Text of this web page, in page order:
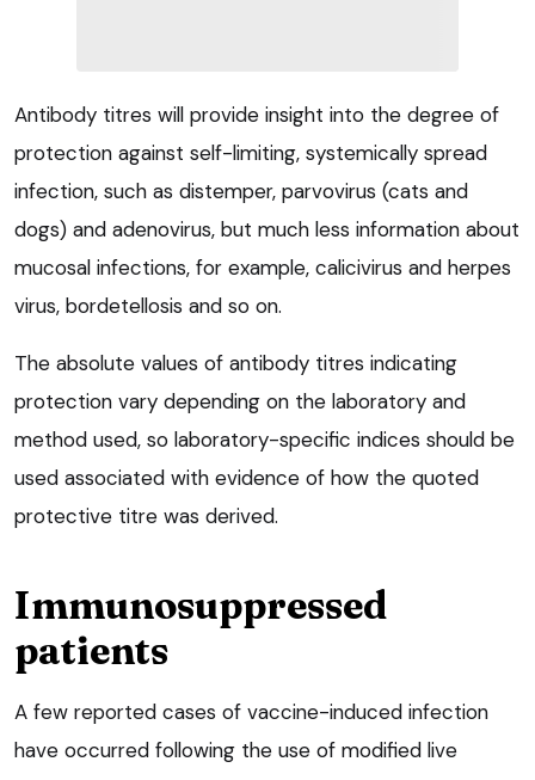
Antibody titres will provide insight into the degree of
protection against self-limiting, systemically spread
infection, such as distemper, parvovirus (cats and
dogs) and adenovirus, but much less information about
mucosal infections, for example, calicivirus and herpes
virus, bordetellosis and so on.
The absolute values of antibody titres indicating
protection vary depending on the laboratory and
method used, so laboratory-specific indices should be
used associated with evidence of how the quoted
protective titre was derived.
Immunosuppressed
patients
A few reported cases of vaccine-induced infection
have occurred following the use of modified live